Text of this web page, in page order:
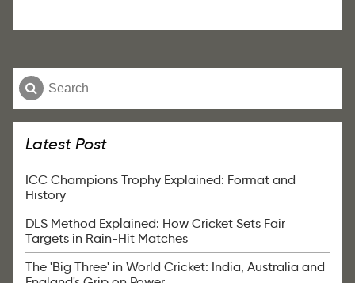
Latest Post
ICC Champions Trophy Explained: Format and
History
DLS Method Explained: How Cricket Sets Fair
Targets in Rain-Hit Matches
The 'Big Three' in World Cricket: India, Australia and